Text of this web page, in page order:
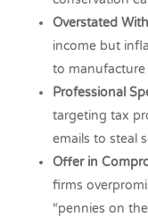
Overstated
income but
to manufacture
Professional
targeting tax
emails to steal
Offer in
firms
“pennies on